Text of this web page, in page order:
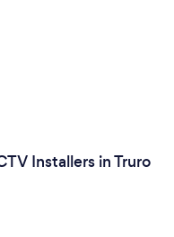
Installers in Truro